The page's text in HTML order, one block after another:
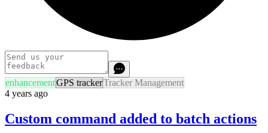
enhancementGPS trackerTracker Management
4 years ago
Custom command added to batch actions